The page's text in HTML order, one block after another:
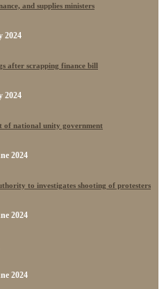
and supplies ministers
2024
after scrapping finance bill
2024
of national unity government
2024
to investigates shooting of protesters
2024
2024